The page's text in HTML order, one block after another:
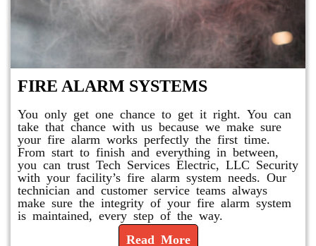
FIRE ALARM SYSTEMS
You only get one chance to get it right. You can
take that chance with us because we make sure
your fire alarm works perfectly the first time.
From start to finish and everything in between,
you can trust Tech Services Electric, LLC Security
with your facility’s fire alarm system needs. Our
technician and customer service teams always
make sure the integrity of your fire alarm system
is maintained, every step of the way.
Read More